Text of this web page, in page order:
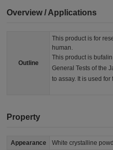
Overview / Applications
Outline
This product is for
human.
This product is
General Tests of the
to assay. It is used
Property
Appearance White crystalline